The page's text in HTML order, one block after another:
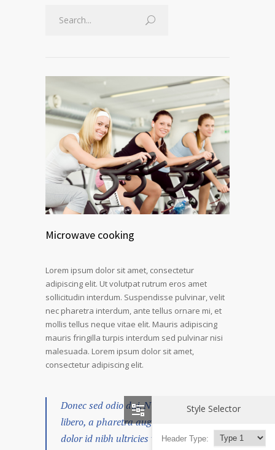
Microwave cooking
Lorem ipsum dolor sit amet, consectetur
adipiscing elit. Ut volutpat rutrum eros amet
sollicitudin interdum. Suspendisse pulvinar, velit
nec pharetra interdum, ante tellus ornare mi, et
mollis tellus neque vitae elit. Mauris adipiscing
mauris fringilla turpis interdum sed pulvinar nisi
malesuada. Lorem ipsum dolor sit amet,
consectetur adipiscing elit.
Donec sed odio dui. Nulla vitae elit
libero, a pharetra augue. Nullam id
dolor id nibh ultricies vehicula ut id elit.
Style Selector
Header Type: